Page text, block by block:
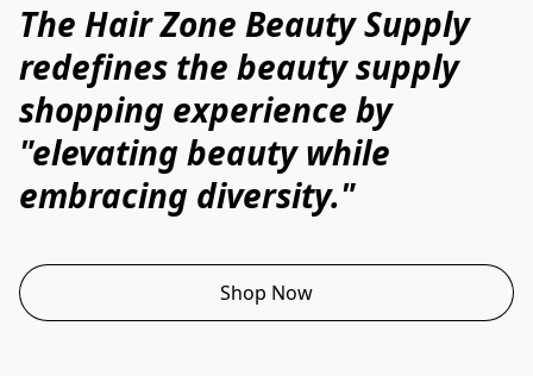
The Hair Zone Beauty Supply
redefines the beauty supply
shopping experience by
"elevating beauty while
embracing diversity."
Shop Now